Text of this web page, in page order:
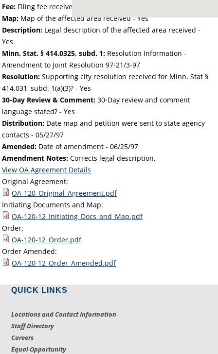
Fee: Filing fee received with petition - 48.00
Map: Map of the affected area received - Yes
Description: Legal description of the affected area received -
Yes
Minn. Stat. § 414.0325, subd. 1: Resolution Information -
Amendment to Joint Resolution 97-21/3-97
Resolution: Supporting city resolution received for Minn. Stat §
414.031, subd. 1(a)(3)? - Yes
30-Day Review & Comment: 30-Day review and comment
language stated? - Yes
Distribution: Date map and petition were sent to state agency
contacts -05/27/97
Amended: Date of amendment -06/25/97
Amendment Notes: Corrects legal description.
View OA Agreement Details
Original Agreement:
OA-120_Original_Agreement.pdf
Initiating Documents and Map:
OA-120-12_Initiating_Docs_and_Map.pdf
Order:
OA-120-12_Order.pdf
Order Amended:
OA-120-12_Order_Amended.pdf
QUICK LINKS
Locations and Contact Information
Staff Directory
Careers
Equal Opportunity